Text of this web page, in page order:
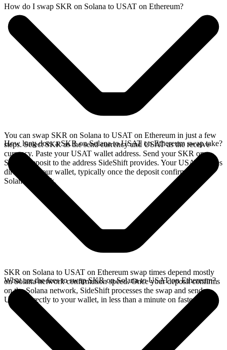
How do I swap SKR on Solana to USAT on Ethereum?
You can swap SKR on Solana to USAT on Ethereum in just a few
steps. Select SKR as the send currency and USAT as the receive
currency. Paste your USAT wallet address. Send your SKR on
Solana deposit to the address SideShift provides. Your USAT arrives
directly in your wallet, typically once the deposit confirms on the
Solana network.
How long does a SKR on Solana to USAT on Ethereum swap take?
SKR on Solana to USAT on Ethereum swap times depend mostly
on Solana network confirmation speed. Once your deposit confirms
on the Solana network, SideShift processes the swap and sends
USAT directly to your wallet, in less than a minute on faster chains.
What are the fees to swap SKR on Solana to USAT on Ethereum?